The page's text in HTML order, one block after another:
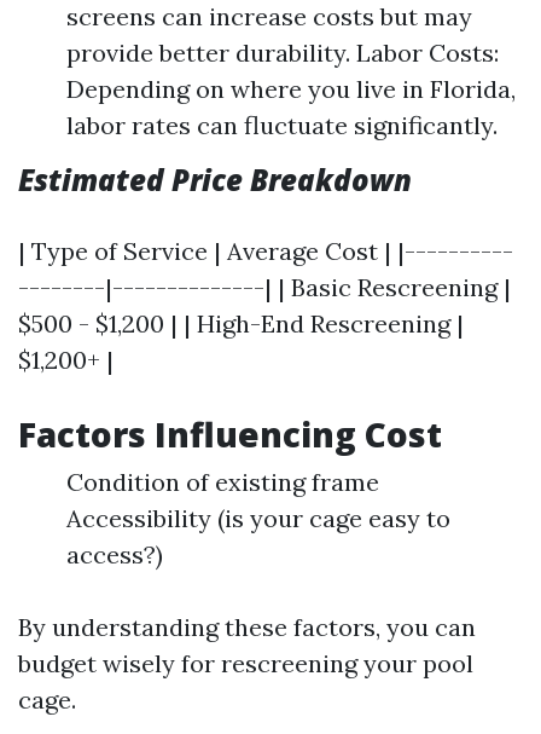
screens can increase costs but may
provide better durability. Labor Costs:
Depending on where you live in Florida,
labor rates can fluctuate significantly.
Estimated Price Breakdown
| Type of Service | Average Cost | |----------
--------|--------------| | Basic Rescreening |
$500 - $1,200 | | High-End Rescreening |
$1,200+ |
Factors Influencing Cost
Condition of existing frame
Accessibility (is your cage easy to
access?)
By understanding these factors, you can
budget wisely for rescreening your pool
cage.